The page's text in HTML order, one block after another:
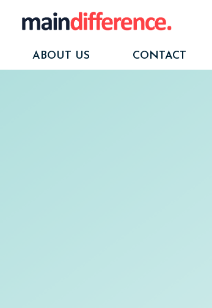
ABOUT US CONTACT